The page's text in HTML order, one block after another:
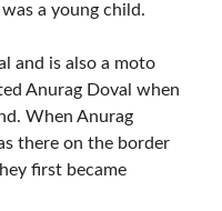
a young child.
and is also a moto
Anurag Doval when
When Anurag
there on the border
first became